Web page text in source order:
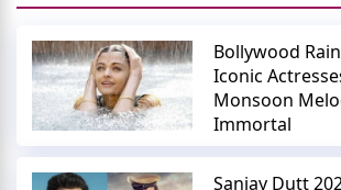
Bollywood
Iconic
Monsoon
Immortal
Sanjay Dutt